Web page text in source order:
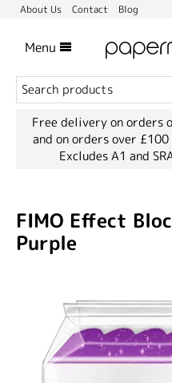
About Us Contact Blog
Menu
Free delivery on orders
and on orders over
Excludes A1 and
FIMO Effect
Purple